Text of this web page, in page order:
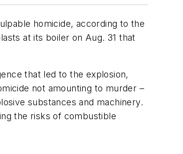
homicide, according to the
at its boiler on Aug. 31 that
that led to the explosion,
not amounting to murder –
substances and machinery.
the risks of combustible